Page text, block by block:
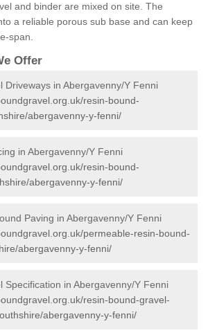
and binder are mixed on site. The
a reliable porous sub base and can keep
span.
Offer
Driveways in Abergavenny/Y Fenni
resin-bound-
abergavenny-y-fenni/
in Abergavenny/Y Fenni
resin-bound-
abergavenny-y-fenni/
Paving in Abergavenny/Y Fenni
permeable-resin-bound-
abergavenny-y-fenni/
Specification in Abergavenny/Y Fenni
resin-bound-gravel-
abergavenny-y-fenni/